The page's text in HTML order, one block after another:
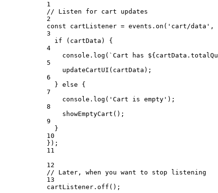
1
// Listen for cart updates
2
const
cartListener = events. on ( 'cart/data' ,
3
if (cartData) {
4
console. log ( `Cart has ${ cartData .
5
updateCartUI (cartData);
6
} else {
7
console. log ( 'Cart is empty' );
8
showEmptyCart ();
9
}
10
});
11
12
// Later, when you want to stop listening
13
cartListener. off ();